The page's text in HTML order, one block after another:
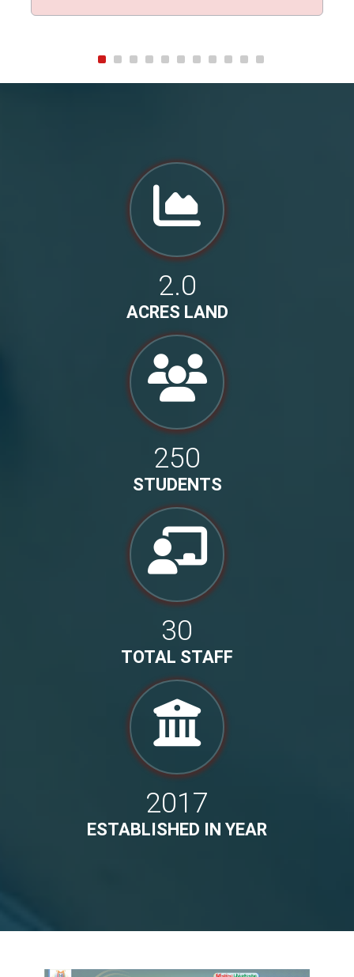
2.0
ACRES LAND
250
STUDENTS
30
TOTAL STAFF
2017
ESTABLISHED IN YEAR